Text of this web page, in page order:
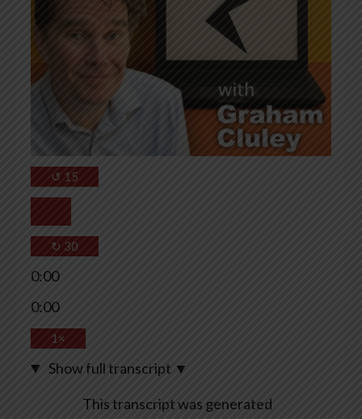
↺ 15
↻ 30
0:00
0:00
1×
Show full transcript ▼
This transcript was generated